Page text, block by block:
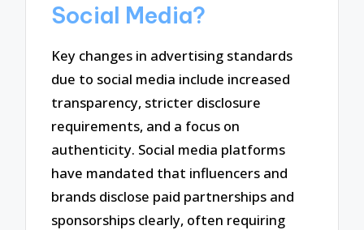
Social Media?
Key changes in advertising standards
due to social media include increased
transparency, stricter disclosure
requirements, and a focus on
authenticity. Social media platforms
have mandated that influencers and
brands disclose paid partnerships and
sponsorships clearly, often requiring